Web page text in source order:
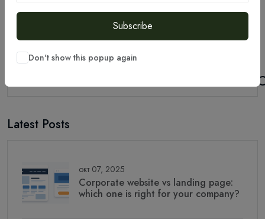
Subscribe
Don't show this popup again
Latest Posts
окт 07, 2025
Corporate website vs landing page:
which one is right for your company?